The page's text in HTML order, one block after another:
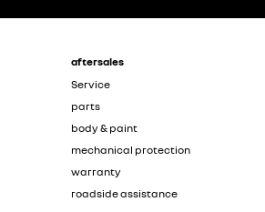
aftersales
Service
parts
body & paint
mechanical protection
warranty
roadside assistance